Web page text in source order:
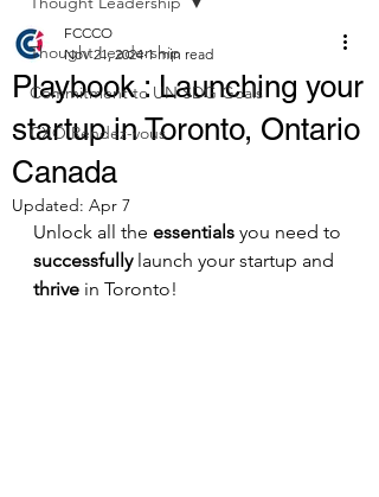
Thought Leadership
Commitment to UN SDG Goals
CXO Rendez-vous
Playbook : Launching your
startup in Toronto, Ontario
Canada
FCCCO
Nov 21, 2024 1 min read
Updated: Apr 7
Unlock all the essentials you need to
successfully launch your startup and
thrive in Toronto!